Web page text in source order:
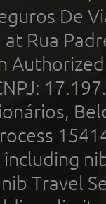
De
Rua
Travel